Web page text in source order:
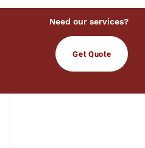
Need our services?
Get Quote